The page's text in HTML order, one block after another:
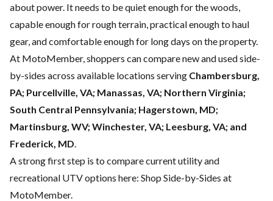
about power. It needs to be quiet enough for the woods,
capable enough for rough terrain, practical enough to haul
gear, and comfortable enough for long days on the property.
At MotoMember, shoppers can compare new and used side-
by-sides across available locations serving Chambersburg,
PA; Purcellville, VA; Manassas, VA; Northern Virginia;
South Central Pennsylvania; Hagerstown, MD;
Martinsburg, WV; Winchester, VA; Leesburg, VA; and
Frederick, MD
A strong first step is to compare current utility and
recreational UTV options here: Shop Side-by-Sides at
MotoMember.